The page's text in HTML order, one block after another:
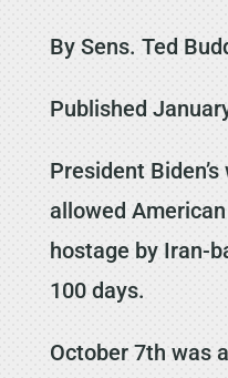
By Sens. Ted
Published
President
allowed
hostage by Iran-
100 days.
October 7th was